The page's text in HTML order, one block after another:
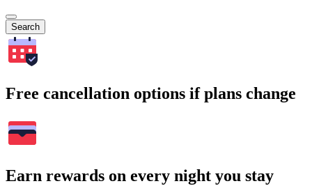
Search
Free cancellation options if plans change
Earn rewards on every night you stay